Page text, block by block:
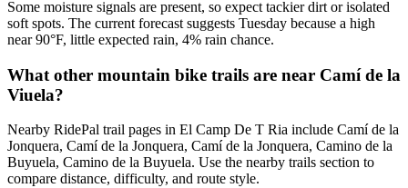
Some moisture signals are present, so expect tackier dirt or isolated
soft spots. The current forecast suggests Tuesday because a high
near 90°F, little expected rain, 4% rain chance.
What other mountain bike trails are near Camí de la
Viuela?
Nearby RidePal trail pages in El Camp De T Ria include Camí de la
Jonquera, Camí de la Jonquera, Camí de la Jonquera, Camino de la
Buyuela, Camino de la Buyuela. Use the nearby trails section to
compare distance, difficulty, and route style.